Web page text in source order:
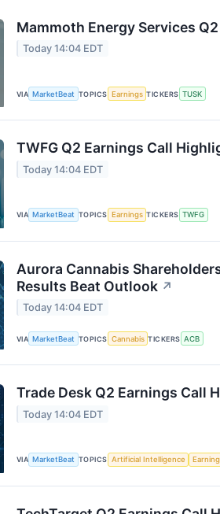
Mammoth Energy Services
Today 14:04 EDT
VIA MarketBeat TOPICS Earnings TICKERS TUSK
TWFG Q2 Earnings Call
Today 14:04 EDT
VIA MarketBeat TOPICS Earnings TICKERS TWFG
Aurora Cannabis
Results Beat Outlook ↗
Today 14:04 EDT
VIA MarketBeat TOPICS Cannabis TICKERS ACB
Trade Desk Q2 Earnings Call
Today 14:04 EDT
VIA MarketBeat TOPICS Artificial Intelligence